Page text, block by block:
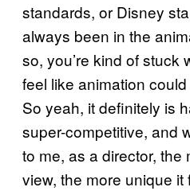
standards, or Disney
always been in the
so, you’re kind of stuck
feel like animation
So yeah, it definitely is
super-competitive, and
to me, as a director, the
view, the more unique it